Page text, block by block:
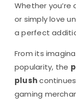
Whether
or simply love
a perfect
From its
popularity, the
plush
gaming